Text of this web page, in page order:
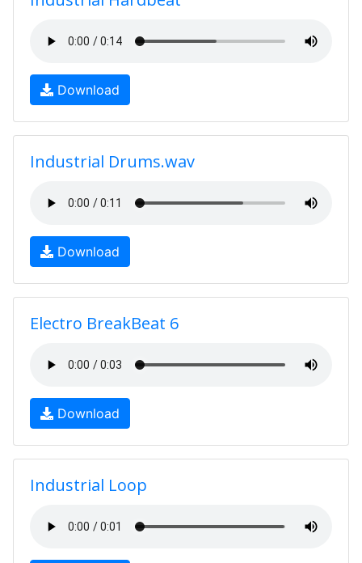
Download
Industrial Drums.wav
Download
Electro BreakBeat 6
Download
Industrial Loop